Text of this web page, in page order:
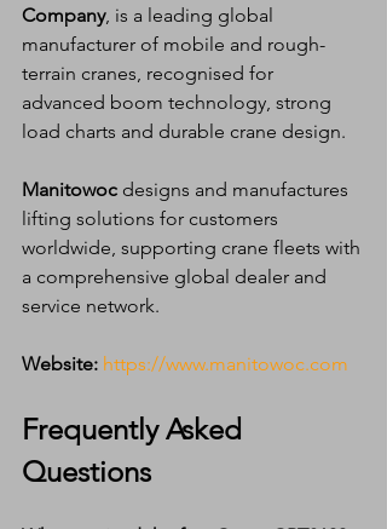
Company, is a leading global
manufacturer of mobile and rough-
terrain cranes, recognised for
advanced boom technology, strong
load charts and durable crane design.
Manitowoc designs and manufactures
lifting solutions for customers
worldwide, supporting crane fleets with
a comprehensive global dealer and
service network.
Website: https://www.manitowoc.com
Frequently Asked
Questions